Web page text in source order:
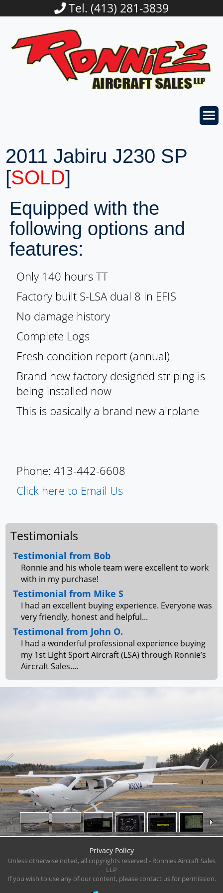
Tel. (413) 281-3839
2011 Jabiru J230 SP
[SOLD]
Equipped with the
following options and
features:
Only 140 hours TT
Factory built S-LSA dual 8 in EFIS
No damage history
Complete Logs
Fresh condition report (annual)
Brand new factory designed striping is
being installed now
This is basically a brand new airplane
Phone: 413-442-6608
Click here to Email Us
Testimonials
Testimonial from Bob
Ronnie and his whole team were excellent to work
with in my purchase!
Testimonial from Mike S
I had an excellent buying experience. Everyone was
very friendly, honest and helpful...
Testimonal from John O.
I had a wonderful professional experience buying
my 1st Light Sport Aircraft (LSA) through Ronnie’s
Aircraft Sales....
1 / 9
Privacy Policy
Unless otherwise noted, all copyrights reserved - Ronnies Aircraft Sales
LLP
If you wish to use any of our content, please contact us for permission.